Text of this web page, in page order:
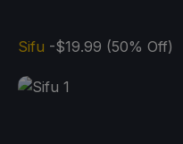
Sifu -$19.99 (50% Off)